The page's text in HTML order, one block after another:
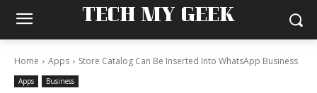
TECH MY GEEK
Home Apps Store Catalog Can Be Inserted Into WhatsApp Business
Apps Business